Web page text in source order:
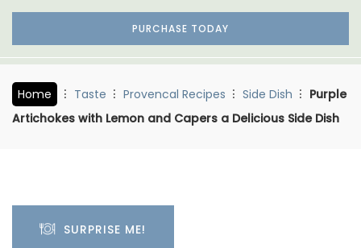
PURCHASE TODAY
Home Taste Provencal Recipes Side Dish
Purple
Artichokes with Lemon and Capers a Delicious Side Dish
SURPRISE ME!